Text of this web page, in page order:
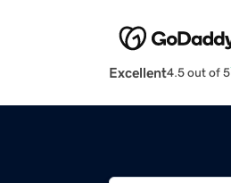
Excellent4.5 out of 5